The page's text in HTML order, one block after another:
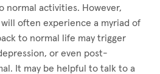
normal activities. However,
often experience a myriad of
to normal life may trigger
or even post-
It may be helpful to talk to a